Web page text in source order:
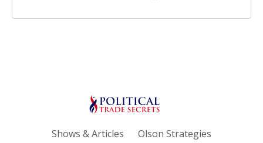
Shows & Articles
Olson Strategies